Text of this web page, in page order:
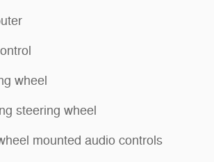
wheel
steering wheel
mounted audio controls